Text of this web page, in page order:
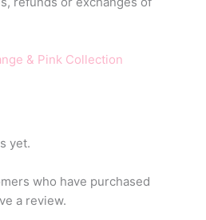
& Pink Collection
yet.
who have purchased
a review.